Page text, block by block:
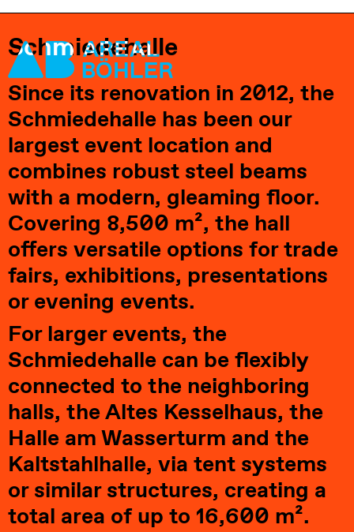
Visit
Locations
Leasing
About us
Vision 2035+
Careers
Contact
Schmiedehalle
Since its renovation in 2012, the
Schmiedehalle has been our
largest event location and
combines robust steel beams
with a modern, gleaming floor.
Covering 8,500 m², the hall
offers versatile options for trade
fairs, exhibitions, presentations
or evening events.
For larger events, the
Schmiedehalle can be flexibly
connected to the neighboring
halls, the Altes Kesselhaus, the
Halle am Wasserturm and the
Kaltstahlhalle, via tent systems
or similar structures, creating a
total area of up to 16,600 m².